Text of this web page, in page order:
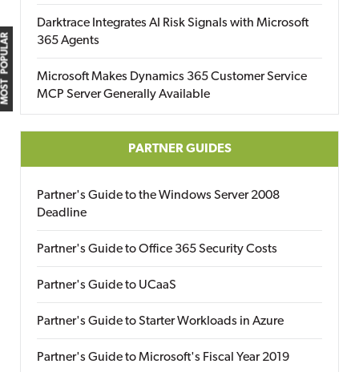
MOST POPULAR
Darktrace Integrates AI Risk Signals with Microsoft
365 Agents
Microsoft Makes Dynamics 365 Customer Service
MCP Server Generally Available
PARTNER GUIDES
Partner's Guide to the Windows Server 2008
Deadline
Partner's Guide to Office 365 Security Costs
Partner's Guide to UCaaS
Partner's Guide to Starter Workloads in Azure
Partner's Guide to Microsoft's Fiscal Year 2019